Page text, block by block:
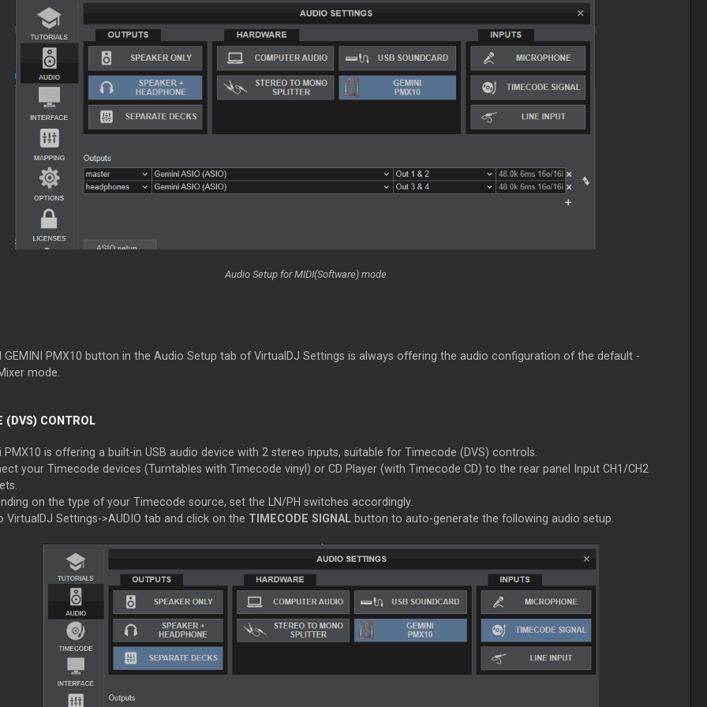
Audio Setup for MIDI(Software) mode
GEMINI PMX10 button in the Audio Setup tab of VirtualDJ Settings is always offering the audio configuration of the default -
mode.
(DVS) CONTROL
PMX10 is offering a built-in USB audio device with 2 stereo inputs, suitable for Timecode (DVS) controls.
your Timecode devices (Turntables with Timecode vinyl) or CD Player (with Timecode CD) to the rear panel Input CH1/CH2
on the type of your Timecode source, set the LN/PH switches accordingly.
VirtualDJ Settings->AUDIO tab and click on the TIMECODE SIGNALbutton to auto-generate the following audio setup.